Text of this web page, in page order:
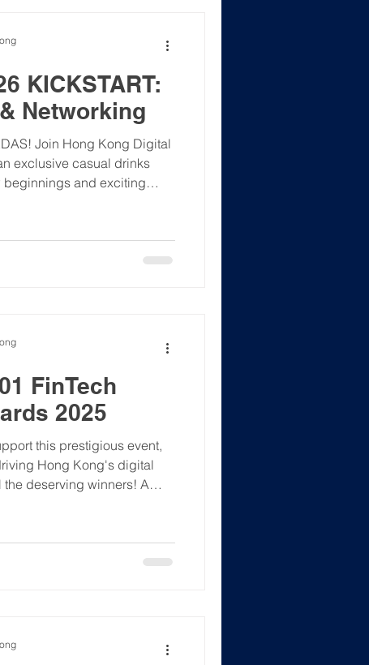
KICKSTART:
Networking
​Join Hong Kong Digital
exclusive casual drinks
beginnings and exciting
year ahead. Whether
crypto professional, or
FinTech
2025
this prestigious event,
Hong Kong's digital
the deserving winners! A
and connection.
#Web3